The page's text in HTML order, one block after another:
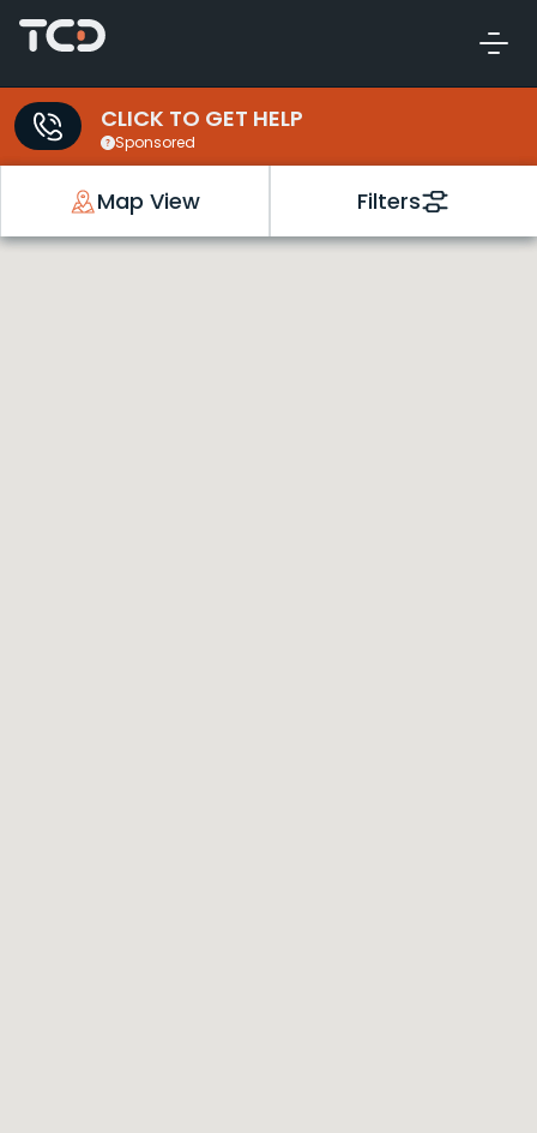
CLICK TO GET HELP
Sponsored
Map View Filters